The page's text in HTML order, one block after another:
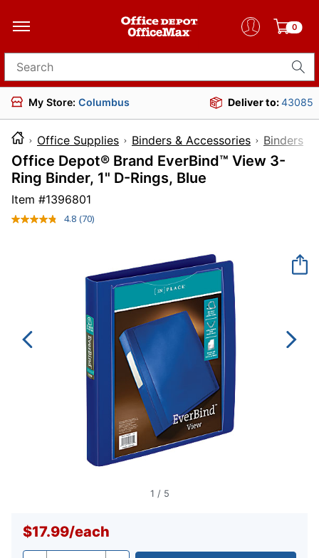
0
Search for products
My Store: Columbus Deliver to:43085
Office Supplies Binders & Accessories Binders
Office Depot® Brand EverBind™ View 3-
Ring Binder, 1" D-Rings, Blue
Item #1396801
4.8 Read
page
link.
(70)
1 / 5
$17.99/each